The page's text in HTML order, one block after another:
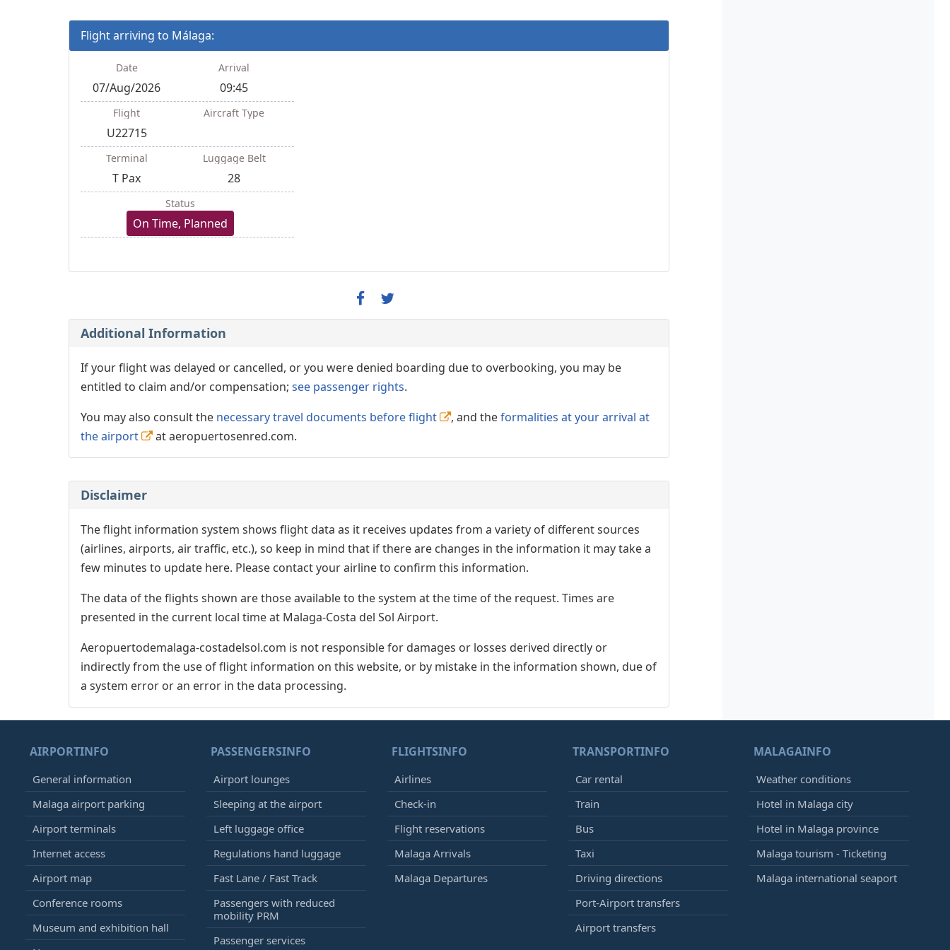
Flight arriving to Málaga:
Date
07/Aug/2026
Arrival
09:45
Flight
U22715
Aircraft Type
Terminal
T Pax
Luggage Belt
28
Status
On Time, Planned
Additional Information
If your flight was delayed or cancelled, or you were denied boarding due to overbooking, you may be
entitled to claim and/or compensation; see passenger rights.
You may also consult the necessary travel documents before flight , and theformalities at your arrival at
the airport
at aeropuertosenred.com.
Disclaimer
The flight information system shows flight data as it receives updates from a variety of different sources
(airlines, airports, air traffic, etc.), so keep in mind that if there are changes in the information it may take a
few minutes to update here. Please contact your airline to confirm this information.
The data of the flights shown are those available to the system at the time of the request. Times are
presented in the current local time at Malaga-Costa del Sol Airport.
Aeropuertodemalaga-costadelsol.com is not responsible for damages or losses derived directly or
indirectly from the use of flight information on this website, or by mistake in the information shown, due of
a system error or an error in the data processing.
AIRPORTINFO
General information
Malaga airport parking
Airport terminals
Internet access
Airport map
Conference rooms
Museum and exhibition hall
PASSENGERSINFO
Airport lounges
Sleeping at the airport
Left luggage office
Regulations hand luggage
Fast Lane / Fast Track
Passengers with reduced
mobility PRM
Passenger services
FLIGHTSINFO
Airlines
Check-in
Flight reservations
Malaga Arrivals
Malaga Departures
TRANSPORTINFO
Car rental
Train
Bus
Taxi
Driving directions
Port-Airport transfers
Airport transfers
MALAGAINFO
Weather conditions
Hotel in Malaga city
Hotel in Malaga province
Malaga tourism - Ticketing
Malaga international seaport